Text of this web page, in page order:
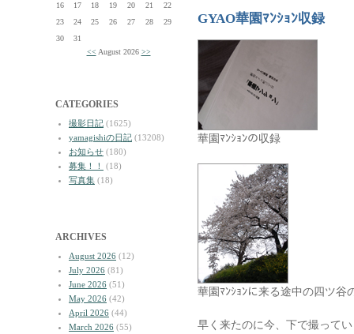
16
17 18 19 20 21
22
23
24 25 26 27 28
29
30
31
<< August 2026 >>
CATEGORIES
撮影日記 (1625)
yamagishiの日記 (13208)
お知らせ (180)
募集！！
(18)
写真集 (18)
ARCHIVES
August 2026 (12)
July 2026 (81)
June 2026 (51)
May 2026 (42)
April 2026 (44)
March 2026 (55)
GYAO華園ﾏﾝｼｮﾝ収録
華園ﾏﾝｼｮﾝの収録
華園ﾏﾝｼｮﾝに来る途中の四ツ谷
早く来たのに今、下で撮って